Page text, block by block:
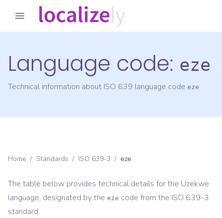
Language code: eze
Technical information about ISO 639 language code eze
Home / Standards / ISO 639-3 / eze
The table below provides technical details for the Uzekwe
language, designated by the eze code from the ISO 639-3
standard.